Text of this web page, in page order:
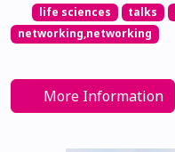
life sciences talks
networking,networking
More Information